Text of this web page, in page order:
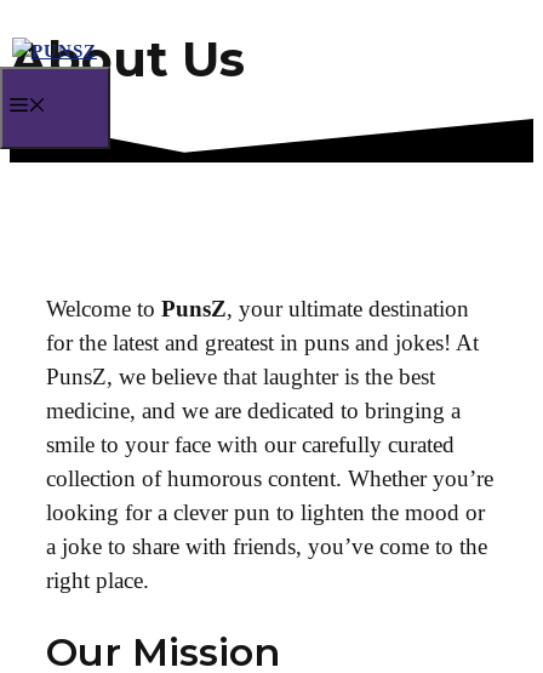
Skip
content
About Us
Welcome to PunsZ, your ultimate destination
for the latest and greatest in puns and jokes! At
PunsZ, we believe that laughter is the best
medicine, and we are dedicated to bringing a
smile to your face with our carefully curated
collection of humorous content. Whether you’re
looking for a clever pun to lighten the mood or
a joke to share with friends, you’ve come to the
right place.
Our Mission